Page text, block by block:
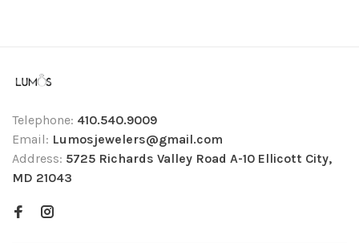
Telephone: 410.540.9009
Email: Lumosjewelers@gmail.com
Address: 5725 Richards Valley Road A-10 Ellicott City,
MD 21043